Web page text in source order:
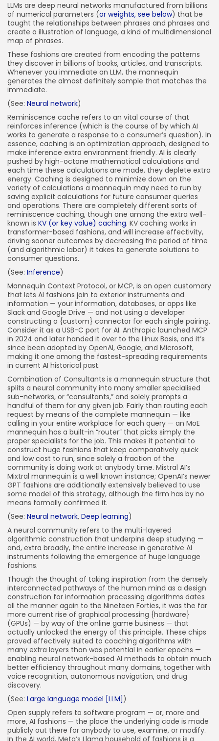
LLMs are deep neural networks manufactured from billions
of numerical parameters (or weights, see below) that be
taught the relationships between phrases and phrases and
create a illustration of language, a kind of multidimensional
map of phrases.
These fashions are created from encoding the patterns
they discover in billions of books, articles, and transcripts.
Whenever you immediate an LLM, the mannequin
generates the almost definitely sample that matches the
immediate.
(See: Neural network)
Reminiscence cache refers to an vital course of that
reinforces inference (which is the course of by which AI
works to generate a response to a consumer’s question). In
essence, caching is an optimization approach, designed to
make inference extra environment friendly. AI is clearly
pushed by high-octane mathematical calculations and
each time these calculations are made, they deplete extra
energy. Caching is designed to minimize down on the
variety of calculations a mannequin may need to run by
saving explicit calculations for future consumer queries
and operations. There are completely different sorts of
reminiscence caching, though one among the extra well-
known is KV (or key value) caching. KV caching works in
transformer-based fashions, and will increase effectivity,
driving sooner outcomes by decreasing the period of time
(and algorithmic labor) it takes to generate solutions to
consumer questions.
(See: Inference)
Mannequin Context Protocol, or MCP, is an open customary
that lets AI fashions join to exterior instruments and
information — your information, databases, or apps like
Slack and Google Drive — and not using a developer
constructing a {custom} connector for each single pairing.
Consider it as a USB-C port for AI. Anthropic launched MCP
in 2024 and later handed it over to the Linux Basis, and it’s
since been adopted by OpenAI, Google, and Microsoft,
making it one among the fastest-spreading requirements
in current AI historical past.
Combination of Consultants is a mannequin structure that
splits a neural community into many smaller specialised
sub-networks, or “consultants,” and solely prompts a
handful of them for any given job. Fairly than routing each
request by means of the complete mannequin — like
calling in your entire workplace for each query — an MoE
mannequin has a built-in “router” that picks simply the
proper specialists for the job. This makes it potential to
construct huge fashions that keep comparatively quick
and low cost to run, since solely a fraction of the
community is doing work at anybody time. Mistral AI’s
Mixtral mannequin is a well known instance; OpenAI’s newer
GPT fashions are additionally extensively believed to use
some model of this strategy, although the firm has by no
means formally confirmed it.
(See: Neural network, Deep learning)
A neural community refers to the multi-layered
algorithmic construction that underpins deep studying —
and, extra broadly, the entire increase in generative AI
instruments following the emergence of huge language
fashions.
Though the thought of taking inspiration from the densely
interconnected pathways of the human mind as a design
construction for information processing algorithms dates
all the manner again to the Nineteen Forties, it was the far
more current rise of graphical processing {hardware}
(GPUs) — by way of the online game business — that
actually unlocked the energy of this principle. These chips
proved effectively suited to coaching algorithms with
many extra layers than was potential in earlier epochs —
enabling neural network-based AI methods to obtain much
better efficiency throughout many domains, together with
voice recognition, autonomous navigation, and drug
discovery.
(See: Large language model [LLM] )
Open supply refers to software program — or, more and
more, AI fashions — the place the underlying code is made
publicly out there for anybody to use, examine, or modify.
In the AI world, Meta’s Llama household of fashions is a